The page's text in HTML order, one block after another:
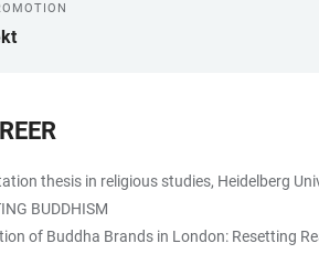
thesis in religious studies, Heidelberg
BUDDHISM
of Buddha Brands in London: Resetting